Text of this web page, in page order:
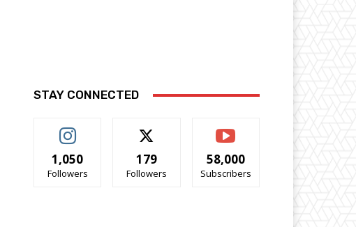
STAY CONNECTED
1,050
Followers
179
Followers
58,000
Subscribers